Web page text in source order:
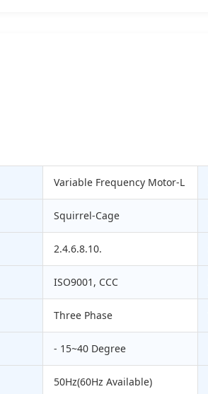
Variable Frequency Motor-L
Squirrel-Cage
2.4.6.8.10.
ISO9001, CCC
Three Phase
- 15~40 Degree
50Hz(60Hz Available)